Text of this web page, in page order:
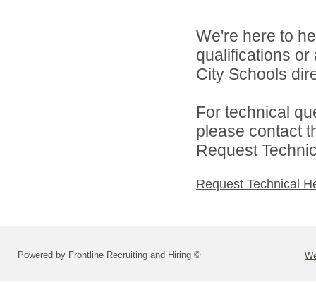
We're here to
qualifications
City Schools
For technical
please contact
Request
Request Technical
Powered by Frontline Recruiting and Hiring ©